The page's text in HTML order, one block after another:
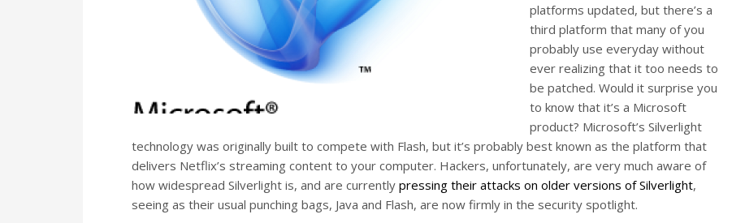
platforms updated, but there’s a
third platform that many of you
probably use everyday without
ever realizing that it too needs to
be patched. Would it surprise you
to know that it’s a Microsoft
product? Microsoft’s Silverlight
technology was originally built to compete with Flash, but it’s probably best known as the platform that
delivers Netflix’s streaming content to your computer. Hackers, unfortunately, are very much aware of
how widespread Silverlight is, and are currently pressing their attacks on older versions of Silverlight,
seeing as their usual punching bags, Java and Flash, are now firmly in the security spotlight.